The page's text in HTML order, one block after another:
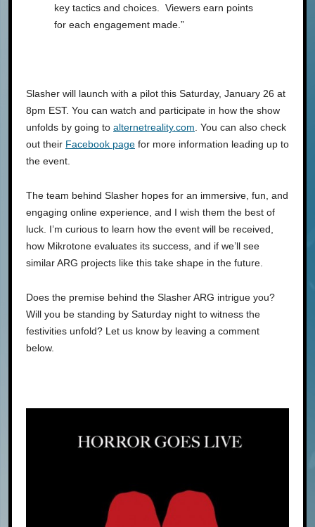
key tactics and choices. Viewers earn points
for each engagement made.”
Slasher will launch with a pilot this Saturday, January 26 at
8pm EST. You can watch and participate in how the show
unfolds by going to alternetreality.com . You can also check
out their Facebook page for more information leading up to
the event.
The team behind Slasher hopes for an immersive, fun, and
engaging online experience, and I wish them the best of
luck. I’m curious to learn how the event will be received,
how Mikrotone evaluates its success, and if we’ll see
similar ARG projects like this take shape in the future.
Does the premise behind the Slasher ARG intrigue you?
Will you be standing by Saturday night to witness the
festivities unfold? Let us know by leaving a comment
below.